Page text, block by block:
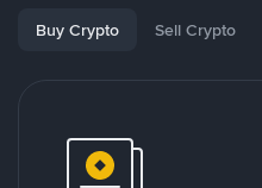
Buy Crypto Sell Crypto